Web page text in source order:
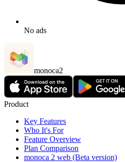
No ads
monoca2
Product
Key Features
Who It's For
Feature Overview
Plan Comparison
monoca 2 web (Beta version)